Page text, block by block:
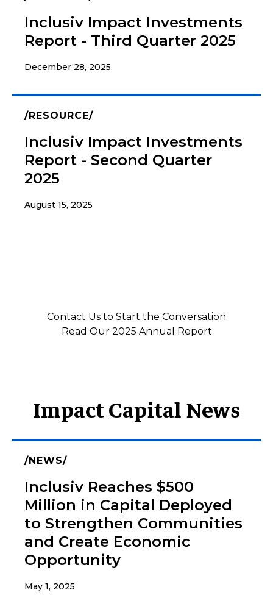
Inclusiv Impact Investments
Report - Third Quarter 2025
December 28, 2025
RESOURCE
Inclusiv Impact Investments
Report - Second Quarter
2025
August 15, 2025
Contact Us to Start the Conversation
Read Our 2025 Annual Report
Impact Capital News
NEWS
Inclusiv Reaches $500
Million in Capital Deployed
to Strengthen Communities
and Create Economic
Opportunity
May 1, 2025